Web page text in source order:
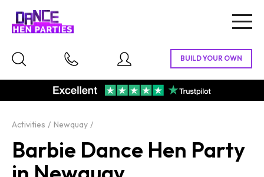
Activities Newquay
Barbie Dance Hen Party